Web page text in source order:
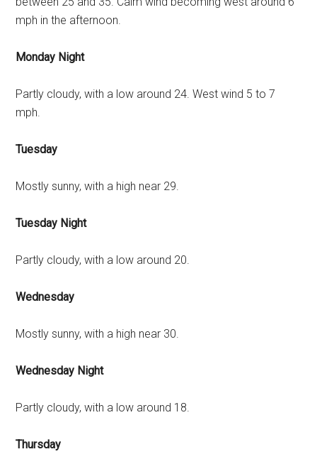
mph in the afternoon.
Monday Night
Partly cloudy, with a low around 24. West wind 5 to 7
mph.
Tuesday
Mostly sunny, with a high near 29.
Tuesday Night
Partly cloudy, with a low around 20.
Wednesday
Mostly sunny, with a high near 30.
Wednesday Night
Partly cloudy, with a low around 18.
Thursday